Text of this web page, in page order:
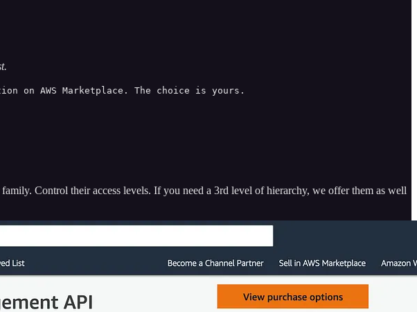
on AWS Marketplace. The choice is yours.
Control their access levels. If you need a 3rd level of hierarchy, we offer them as well